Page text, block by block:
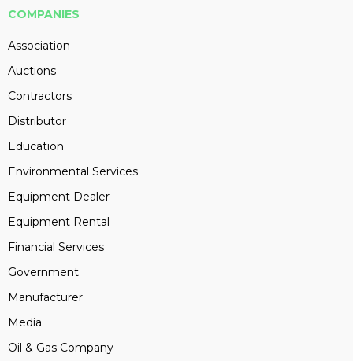
COMPANIES
Association
Auctions
Contractors
Distributor
Education
Environmental Services
Equipment Dealer
Equipment Rental
Financial Services
Government
Manufacturer
Media
Oil & Gas Company